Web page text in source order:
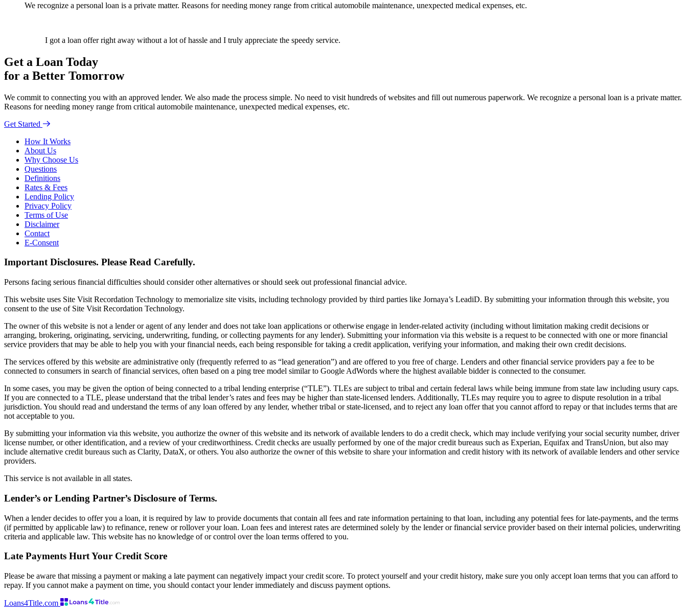
We recognize a personal loan is a private matter. Reasons for needing money range from critical automobile maintenance, unexpected medical expenses, etc.
I got a loan offer right away without a lot of hassle and I truly appreciate the speedy service.
Get a Loan Today
for a Better Tomorrow
We commit to connecting you with an approved lender. We also made the process simple. No need to visit hundreds of websites and fill out numerous paperwork. We recognize a personal loan is a private matter.
Reasons for needing money range from critical automobile maintenance, unexpected medical expenses, etc.
Get Started
How It Works
About Us
Why Choose Us
Questions
Definitions
Rates & Fees
Lending Policy
Privacy Policy
Terms of Use
Disclaimer
Contact
E-Consent
Important Disclosures. Please Read Carefully.
Persons facing serious financial difficulties should consider other alternatives or should seek out professional financial advice.
This website uses Site Visit Recordation Technology to memorialize site visits, including technology provided by third parties like Jornaya’s LeadiD. By submitting your information through this website, you
consent to the use of Site Visit Recordation Technology.
The owner of this website is not a lender or agent of any lender and does not take loan applications or otherwise engage in lender-related activity (including without limitation making credit decisions or
arranging, brokering, originating, servicing, underwriting, funding, or collecting payments for any lender). Submitting your information via this website is a request to be connected with one or more financial
service providers that may be able to help you with your financial needs, each being responsible for taking a credit application, verifying your information, and making their own credit decisions.
The services offered by this website are administrative only (frequently referred to as “lead generation”) and are offered to you free of charge. Lenders and other financial service providers pay a fee to be
connected to consumers in search of financial services, often based on a ping tree model similar to Google AdWords where the highest available bidder is connected to the consumer.
In some cases, you may be given the option of being connected to a tribal lending enterprise (“TLE”). TLEs are subject to tribal and certain federal laws while being immune from state law including usury caps.
If you are connected to a TLE, please understand that the tribal lender’s rates and fees may be higher than state-licensed lenders. Additionally, TLEs may require you to agree to dispute resolution in a tribal
jurisdiction. You should read and understand the terms of any loan offered by any lender, whether tribal or state-licensed, and to reject any loan offer that you cannot afford to repay or that includes terms that are
not acceptable to you.
By submitting your information via this website, you authorize the owner of this website and its network of available lenders to do a credit check, which may include verifying your social security number, driver
license number, or other identification, and a review of your creditworthiness. Credit checks are usually performed by one of the major credit bureaus such as Experian, Equifax and TransUnion, but also may
include alternative credit bureaus such as Clarity, DataX, or others. You also authorize the owner of this website to share your information and credit history with its network of available lenders and other service
providers.
This service is not available in all states.
Lender’s or Lending Partner’s Disclosure of Terms.
When a lender decides to offer you a loan, it is required by law to provide documents that contain all fees and rate information pertaining to that loan, including any potential fees for late-payments, and the terms
(if permitted by applicable law) to refinance, renew or rollover your loan. Loan fees and interest rates are determined solely by the lender or financial service provider based on their internal policies, underwriting
criteria and applicable law. This website has no knowledge of or control over the loan terms offered to you.
Late Payments Hurt Your Credit Score
Please be aware that missing a payment or making a late payment can negatively impact your credit score. To protect yourself and your credit history, make sure you only accept loan terms that you can afford to
repay. If you cannot make a payment on time, you should contact your lender immediately and discuss payment options.
Loans4Title.com